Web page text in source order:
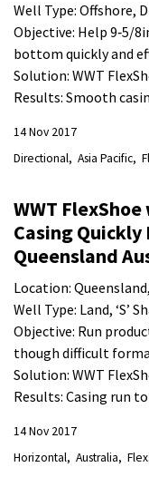
Well Type: Offshore,
Objective: Help 9‐5/
bottom quickly and
Solution: WWT
Results: Smooth
14 Nov 2017
Directional Asia Pacific
WWT
Casing Quickly
Queensland
Location:
Well Type: Land, ‘S’
Objective: Run
though difficult
Solution: WWT
Results: Casing run
14 Nov 2017
Horizontal Australia